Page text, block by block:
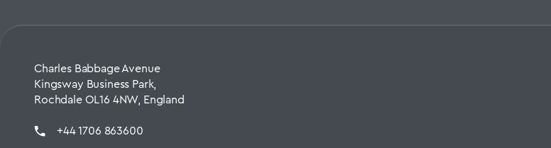
Charles Babbage Avenue
Kingsway Business Park,
Rochdale OL16 4NW, England
+44 1706 863600